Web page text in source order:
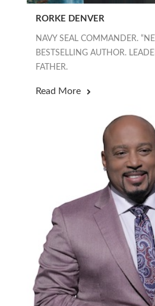
RORKE DENVER
NAVY SEAL COMMANDER.
BESTSELLING AUTHOR.
FATHER.
Read More